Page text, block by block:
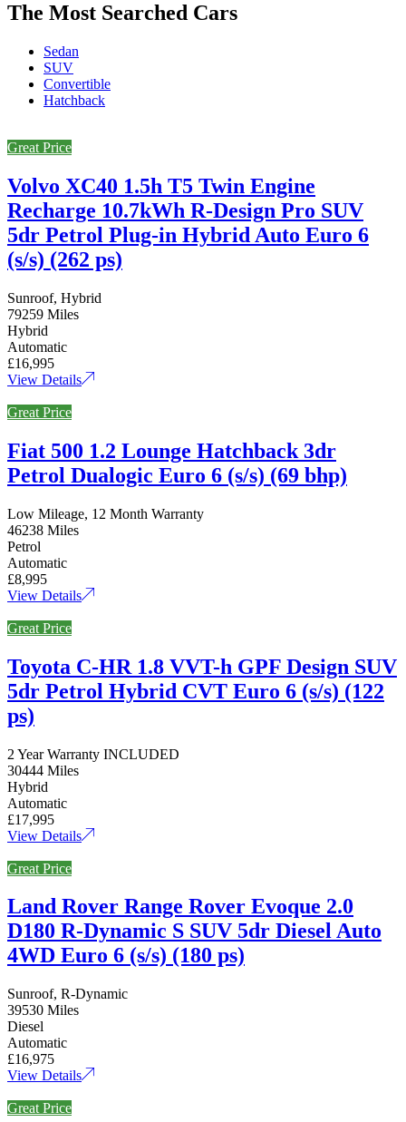
The Most Searched Cars
Sedan
SUV
Convertible
Hatchback
Great Price
Volvo XC40 1.5h T5 Twin Engine
Recharge 10.7kWh R-Design Pro SUV
5dr Petrol Plug-in Hybrid Auto Euro 6
(s/s) (262 ps)
Sunroof, Hybrid
79259 Miles
Hybrid
Automatic
£16,995
View Details
Great Price
Fiat 500 1.2 Lounge Hatchback 3dr
Petrol Dualogic Euro 6 (s/s) (69 bhp)
Low Mileage, 12 Month Warranty
46238 Miles
Petrol
Automatic
£8,995
View Details
Great Price
Toyota C-HR 1.8 VVT-h GPF Design SUV
5dr Petrol Hybrid CVT Euro 6 (s/s) (122
ps)
2 Year Warranty INCLUDED
30444 Miles
Hybrid
Automatic
£17,995
View Details
Great Price
Land Rover Range Rover Evoque 2.0
D180 R-Dynamic S SUV 5dr Diesel Auto
4WD Euro 6 (s/s) (180 ps)
Sunroof, R-Dynamic
39530 Miles
Diesel
Automatic
£16,975
View Details
Great Price